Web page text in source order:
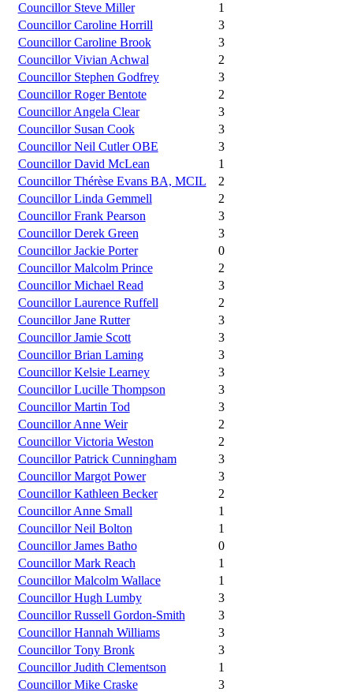
Councillor Steve Miller
1
Councillor Caroline Horrill
3
Councillor Caroline Brook
3
Councillor Vivian Achwal
2
Councillor Stephen Godfrey
3
Councillor Roger Bentote
2
Councillor Angela Clear
3
Councillor Susan Cook
3
Councillor Neil Cutler OBE
3
Councillor David McLean
1
Councillor Thérèse Evans BA, MCIL
2
Councillor Linda Gemmell
2
Councillor Frank Pearson
3
Councillor Derek Green
3
Councillor Jackie Porter
0
Councillor Malcolm Prince
2
Councillor Michael Read
3
Councillor Laurence Ruffell
2
Councillor Jane Rutter
3
Councillor Jamie Scott
3
Councillor Brian Laming
3
Councillor Kelsie Learney
3
Councillor Lucille Thompson
3
Councillor Martin Tod
3
Councillor Anne Weir
2
Councillor Victoria Weston
2
Councillor Patrick Cunningham
3
Councillor Margot Power
3
Councillor Kathleen Becker
2
Councillor Anne Small
1
Councillor Neil Bolton
1
Councillor James Batho
0
Councillor Mark Reach
1
Councillor Malcolm Wallace
1
Councillor Hugh Lumby
3
Councillor Russell Gordon-Smith
3
Councillor Hannah Williams
3
Councillor Tony Bronk
3
Councillor Judith Clementson
1
Councillor Mike Craske
3